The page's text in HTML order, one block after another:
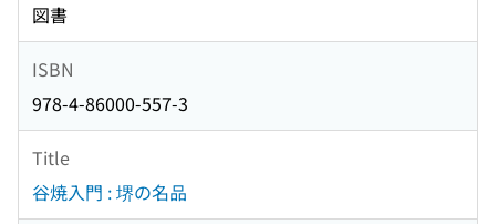
図書
ISBN
978-4-86000-557-3
Title
谷焼入門 : 堺の名品